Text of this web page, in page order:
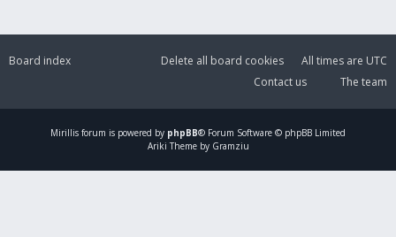
Board index All times are UTC
Delete all board cookies
The team
Contact us
Mirillis forum is powered by phpBB® Forum Software © phpBB Limited
Ariki Theme by Gramziu